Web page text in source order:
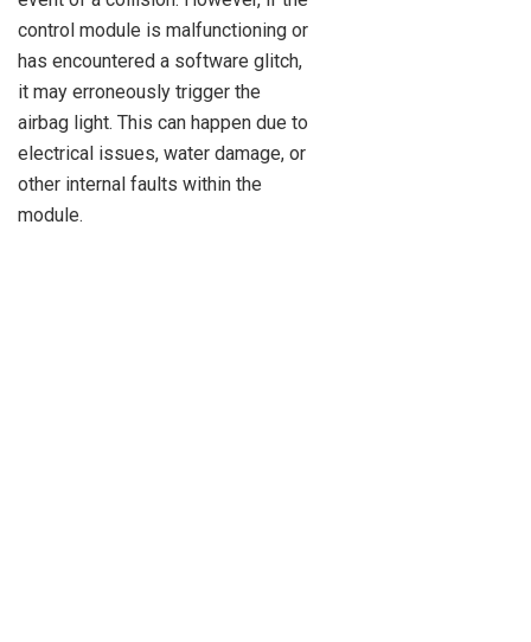
control module is malfunctioning or
has encountered a software glitch,
it may erroneously trigger the
airbag light. This can happen due to
electrical issues, water damage, or
other internal faults within the
module.